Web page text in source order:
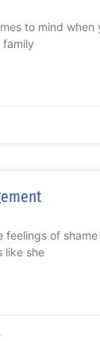
to mind
family
feelings of
like she